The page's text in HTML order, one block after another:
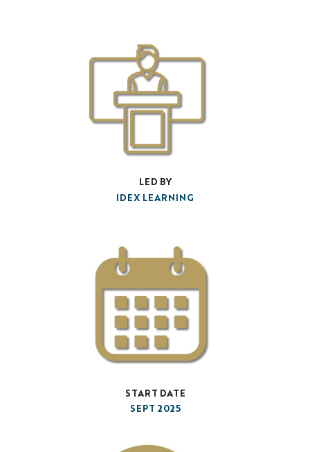
LED BY
IDEX LEARNING
START DATE
SEPT 2025